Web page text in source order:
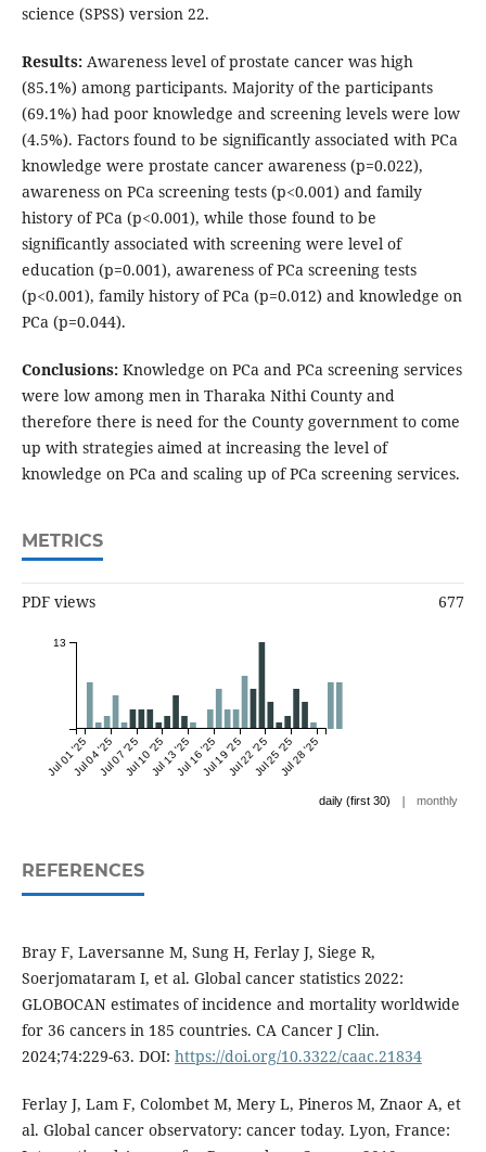
science (SPSS) version 22.
Results:Awareness level of prostate cancer was high
(85.1%) among participants. Majority of the participants
(69.1%) had poor knowledge and screening levels were low
(4.5%). Factors found to be significantly associated with PCa
knowledge were prostate cancer awareness (p=0.022),
awareness on PCa screening tests (p<0.001) and family
history of PCa (p<0.001), while those found to be
significantly associated with screening were level of
education (p=0.001), awareness of PCa screening tests
(p<0.001), family history of PCa (p=0.012) and knowledge on
PCa (p=0.044).
Conclusions:Knowledge on PCa and PCa screening services
were low among men in Tharaka Nithi County and
therefore there is need for the County government to come
up with strategies aimed at increasing the level of
knowledge on PCa and scaling up of PCa screening services.
METRICS
PDF views 677
Jul 01 '25Jul 04 '25Jul 07 '25Jul 10 '25Jul 13 '25Jul 16 '25Jul 19 '25Jul 22 '25Jul 25 '25Jul 28 '25
13
daily (first 30) | monthly
REFERENCES
Bray F, Laversanne M, Sung H, Ferlay J, Siege R,
Soerjomataram I, et al. Global cancer statistics 2022:
GLOBOCAN estimates of incidence and mortality worldwide
for 36 cancers in 185 countries. CA Cancer J Clin.
2024;74:229-63. DOI: https://doi.org/10.3322/caac.21834
Ferlay J, Lam F, Colombet M, Mery L, Pineros M, Znaor A, et
al. Global cancer observatory: cancer today. Lyon, France: